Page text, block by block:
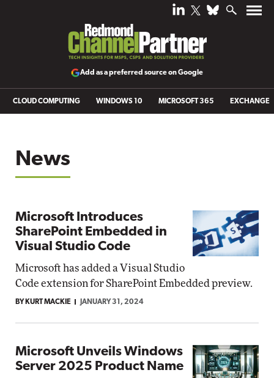
Add as a preferred source on Google
CLOUD COMPUTING WINDOWS 10 MICROSOFT 365 EXCHANGE
News
Microsoft Introduces
SharePoint Embedded in
Visual Studio Code
Microsoft has added a Visual Studio
Code extension for SharePoint Embedded preview.
BY KURT MACKIE JANUARY 31, 2024
Microsoft Unveils Windows
Server 2025 Product Name